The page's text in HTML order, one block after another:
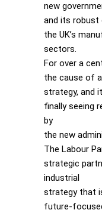
new
and its robust
the UK’s
sectors.
For over a
the cause of
strategy, and
finally seeing
by
the new
The Labour
strategic
industrial
strategy that
future-